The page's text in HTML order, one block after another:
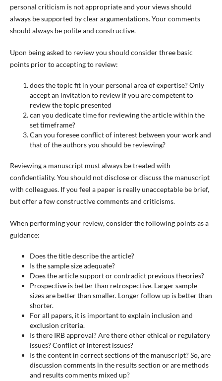
personal criticism is not appropriate and your views should
always be supported by clear argumentations. Your comments
should always be polite and constructive.
Upon being asked to review you should consider three basic
points prior to accepting to review:
does the topic fit in your personal area of expertise? Only
accept an invitation to review if you are competent to
review the topic presented
can you dedicate time for reviewing the article within the
set timeframe?
Can you foresee conflict of interest between your work and
that of the authors you should be reviewing?
Reviewing a manuscript must always be treated with
confidentiality. You should not disclose or discuss the manuscript
with colleagues. If you feel a paper is really unacceptable be brief,
but offer a few constructive comments and criticisms.
When performing your review, consider the following points as a
guidance:
Does the title describe the article?
Is the sample size adequate?
Does the article support or contradict previous theories?
Prospective is better than retrospective. Larger sample
sizes are better than smaller. Longer follow up is better than
shorter.
For all papers, it is important to explain inclusion and
exclusion criteria.
Is there IRB approval? Are there other ethical or regulatory
issues? Conflict of interest issues?
Is the content in correct sections of the manuscript? So, are
discussion comments in the results section or are methods
and results comments mixed up?